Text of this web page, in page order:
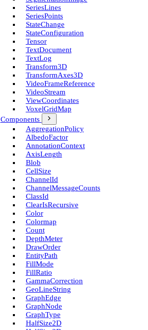
Series­Lines
Series­Points
State­Change
State­Configuration
Tensor
Text­Document
Text­Log
Transform3D
Transform­Axes3D
Video­Frame­Reference
Video­Stream
View­Coordinates
Voxel­Grid­Map
Components
Aggregation­Policy
Albedo­Factor
Annotation­Context
Axis­Length
Blob
Cell­Size
Channel­Id
Channel­Message­Counts
Class­Id
Clear­Is­Recursive
Color
Colormap
Count
Depth­Meter
Draw­Order
Entity­Path
Fill­Mode
Fill­Ratio
Gamma­Correction
Geo­Line­String
Graph­Edge
Graph­Node
Graph­Type
Half­Size2D